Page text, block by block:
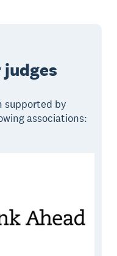
supported by
associations: